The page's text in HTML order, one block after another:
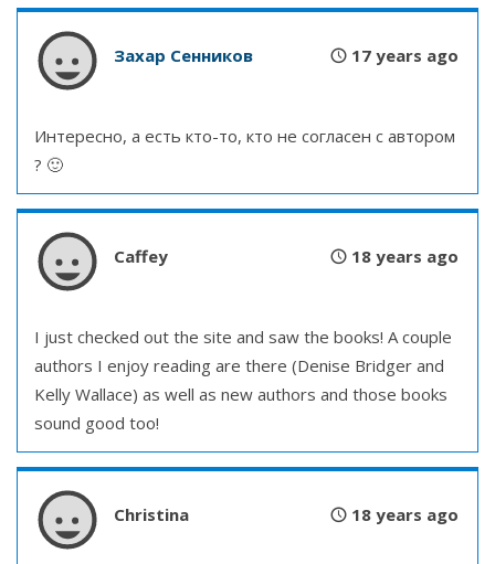
Захар Сенников 17 years ago
Интересно, а есть кто-то, кто не согласен с автором
? 🙂
Caffey 18 years ago
I just checked out the site and saw the books! A couple
authors I enjoy reading are there (Denise Bridger and
Kelly Wallace) as well as new authors and those books
sound good too!
Christina 18 years ago